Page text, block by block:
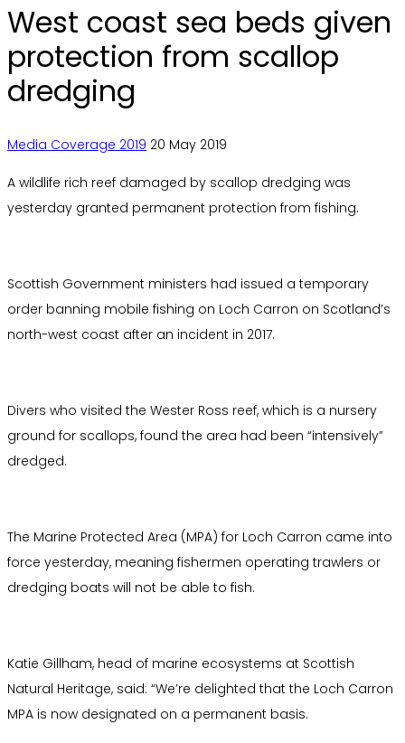
West coast sea beds given
protection from scallop
dredging
Media Coverage 2019 20 May 2019
A wildlife rich reef damaged by scallop dredging was
yesterday granted permanent protection from fishing.
Scottish Government ministers had issued a temporary
order banning mobile fishing on Loch Carron on Scotland’s
north-west coast after an incident in 2017.
Divers who visited the Wester Ross reef, which is a nursery
ground for scallops, found the area had been “intensively”
dredged.
The Marine Protected Area (MPA) for Loch Carron came into
force yesterday, meaning fishermen operating trawlers or
dredging boats will not be able to fish.
Katie Gillham, head of marine ecosystems at Scottish
Natural Heritage, said: “We’re delighted that the Loch Carron
MPA is now designated on a permanent basis.